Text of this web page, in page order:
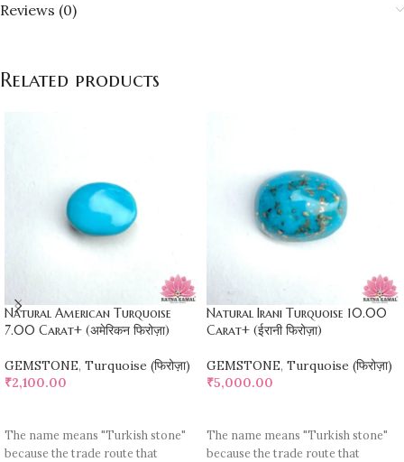
Reviews (0)
Related products
Natural American Turquoise
7.00 Carat+ (अमेरिकन फिरोज़ा)
GEMSTONE, Turquoise (फिरोज़ा)
₹2,100.00
The name means "Turkish stone"
because the trade route that
Natural Irani Turquoise 10.00
Carat+ (ईरानी फिरोज़ा)
GEMSTONE, Turquoise (फिरोज़ा)
₹5,000.00
The name means "Turkish stone"
because the trade route that